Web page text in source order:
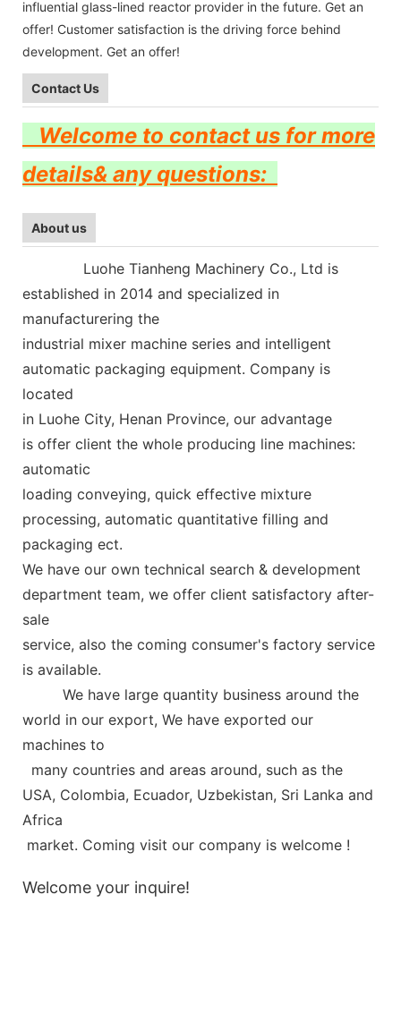
influential glass-lined reactor provider in the future. Get an
offer! Customer satisfaction is the driving force behind
development. Get an offer!
Contact Us
Welcome to contact us for more
details& any questions:
About us
Luohe Tianheng Machinery Co., Ltd is
established in 2014 and specialized in
manufacturering the
industrial mixer machine series and intelligent
automatic packaging equipment. Company is
located
in Luohe City, Henan Province, our advantage
is offer client the whole producing line machines:
automatic
loading conveying, quick effective mixture
processing, automatic quantitative filling and
packaging ect.
We have our own technical search & development
department team, we offer client satisfactory after-
sale
service, also the coming consumer's factory service
is available.
We have large quantity business around the
world in our export, We have exported our
machines to
many countries and areas around, such as the
USA, Colombia, Ecuador, Uzbekistan, Sri Lanka and
Africa
market. Coming visit our company is welcome !
Welcome your inquire!